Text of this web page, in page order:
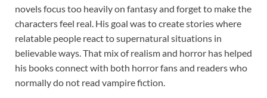
novels focus too heavily on fantasy and forget to make the
characters feel real. His goal was to create stories where
relatable people react to supernatural situations in
believable ways. That mix of realism and horror has helped
his books connect with both horror fans and readers who
normally do not read vampire fiction.